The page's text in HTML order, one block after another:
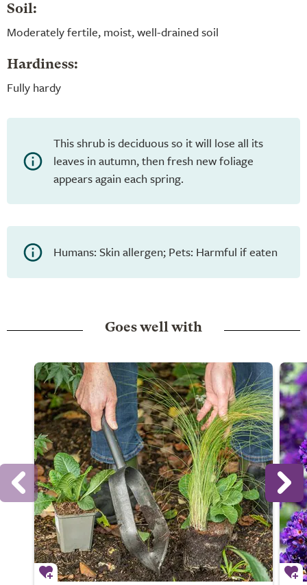
Soil:
Moderately fertile, moist, well-drained soil
Hardiness:
Fully hardy
This shrub is deciduous so it will lose all its
leaves in autumn, then fresh new foliage
appears again each spring.
Humans: Skin allergen; Pets: Harmful if eaten
Goes well with